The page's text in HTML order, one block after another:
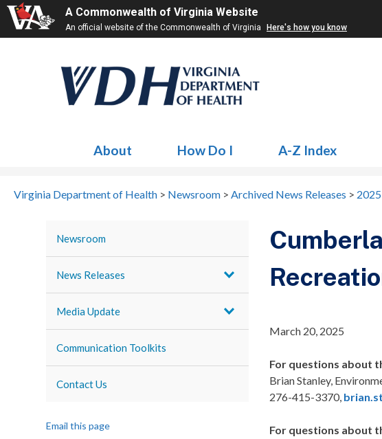
A Commonwealth of Virginia Website
An official website of the Commonwealth of Virginia Here's how you know
About How Do I A-Z Index
Virginia Department of Health > Newsroom > Archived News Releases >
Newsroom
News Releases
Media Update
Communication Toolkits
Contact Us
Email this page
March 20, 2025
For questions about
Brian Stanley,
276-415-3370,
For questions about